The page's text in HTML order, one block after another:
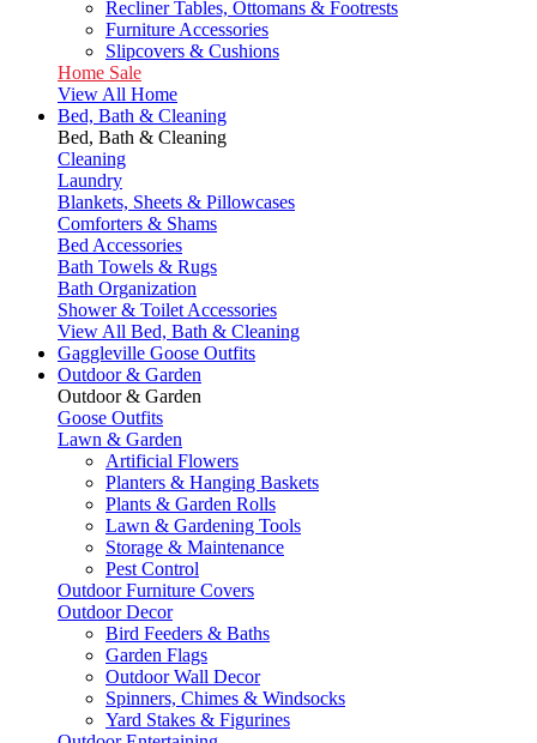
Recliner Tables, Ottomans & Footrests
Furniture Accessories
Slipcovers & Cushions
Home Sale
View All Home
Bed, Bath & Cleaning
Bed, Bath & Cleaning
Cleaning
Laundry
Blankets, Sheets & Pillowcases
Comforters & Shams
Bed Accessories
Bath Towels & Rugs
Bath Organization
Shower & Toilet Accessories
View All Bed, Bath & Cleaning
Gaggleville Goose Outfits
Outdoor & Garden
Outdoor & Garden
Goose Outfits
Lawn & Garden
Artificial Flowers
Planters & Hanging Baskets
Plants & Garden Rolls
Lawn & Gardening Tools
Storage & Maintenance
Pest Control
Outdoor Furniture Covers
Outdoor Decor
Bird Feeders & Baths
Garden Flags
Outdoor Wall Decor
Spinners, Chimes & Windsocks
Yard Stakes & Figurines